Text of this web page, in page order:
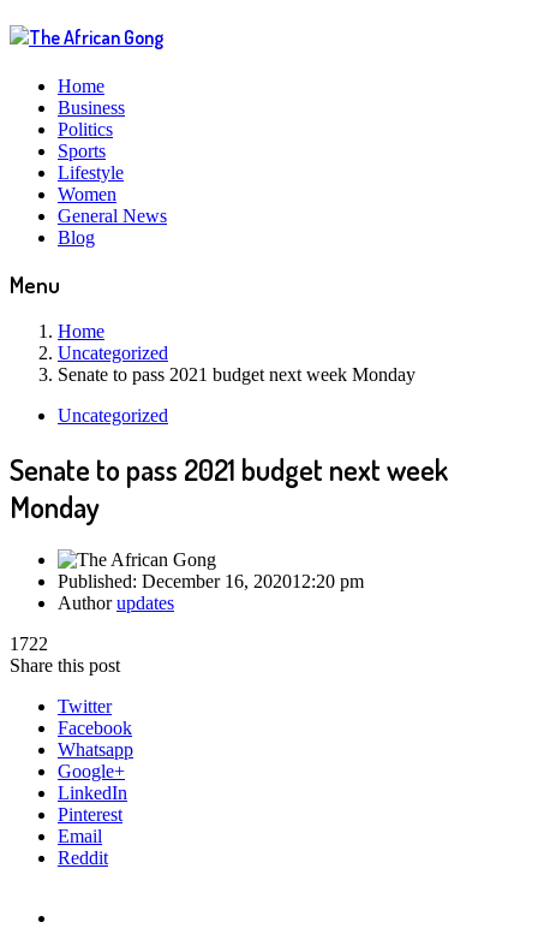
Home
Business
Politics
Sports
Lifestyle
Women
General News
Blog
Menu
Home
Uncategorized
Senate to pass 2021 budget next week Monday
Uncategorized
Senate to pass 2021 budget next week
Monday
Published: December 16, 202012:20 pm
Authorupdates
1722
Share this post
Twitter
Facebook
Whatsapp
Google+
LinkedIn
Pinterest
Email
Reddit